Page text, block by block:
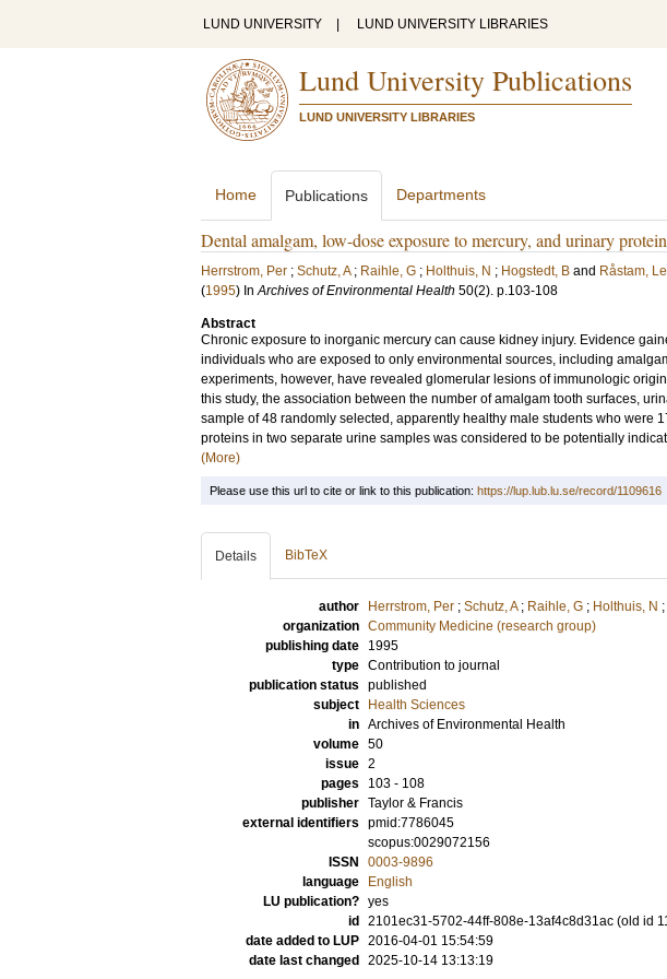
LUND UNIVERSITY LUND UNIVERSITY LIBRARIES
Lund University Publications
LUND UNIVERSITY LIBRARIES
Home Publications Departments
Dental amalgam, low-dose exposure to mercury, and urinary
Herrstrom, Per ; Schutz, A ; Raihle, G ; Holthuis, N ; Hogstedt, B and Råstam,
(1995) InArchives of Environmental Health 50(2). p.103-108
Abstract
Chronic exposure to inorganic mercury can cause kidney injury. Evidence
individuals who are exposed to only environmental sources, including
experiments, however, have revealed glomerular lesions of immunologic
this study, the association between the number of amalgam tooth surfaces,
sample of 48 randomly selected, apparently healthy male students who were
proteins in two separate urine samples was considered to be potentially
(More)
Please use this url to cite or link to this publication: https://lup.lub.lu.se/record/1109616
Details BibTeX
author Herrstrom, Per ; Schutz, A ; Raihle, G ; Holthuis, N ;
organization Community Medicine (research group)
publishing date
1995
type Contribution to journal
publication status published
subject
Health Sciences
in Archives of Environmental Health
volume 50
issue 2
pages
103 - 108
publisher Taylor & Francis
external identifiers pmid:7786045
scopus:0029072156
ISSN
0003-9896
language
English
LU publication? yes
id
2101ec31-5702-44ff-808e-13af4c8d31ac (old id
date added to LUP 2016-04-01 15:54:59
date last changed
2025-10-14 13:13:19